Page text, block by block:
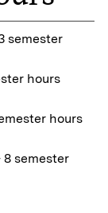
semester
hours
hours
8 semester